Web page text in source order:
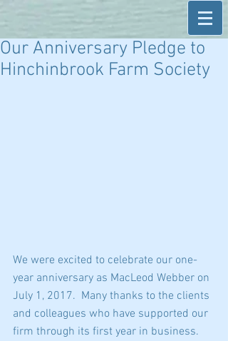
Our Anniversary Pledge to
Hinchinbrook Farm Society
We were excited to celebrate our one-
year anniversary as MacLeod Webber on
July 1, 2017.  Many thanks to the clients
and colleagues who have supported our
firm through its first year in business.